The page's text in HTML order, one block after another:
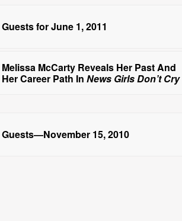
Guests for June 1, 2011
Melissa McCarty Reveals Her Past And
Her Career Path In News Girls Don’t Cry
Guests—November 15, 2010